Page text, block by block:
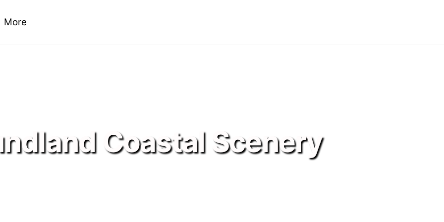
More
Coastal Scenery